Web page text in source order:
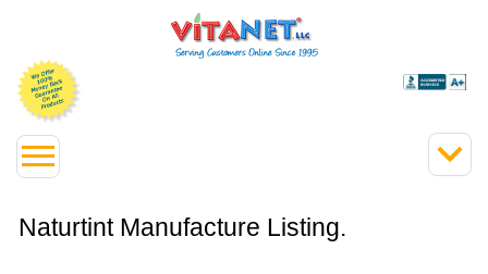
Naturtint Manufacture Listing.